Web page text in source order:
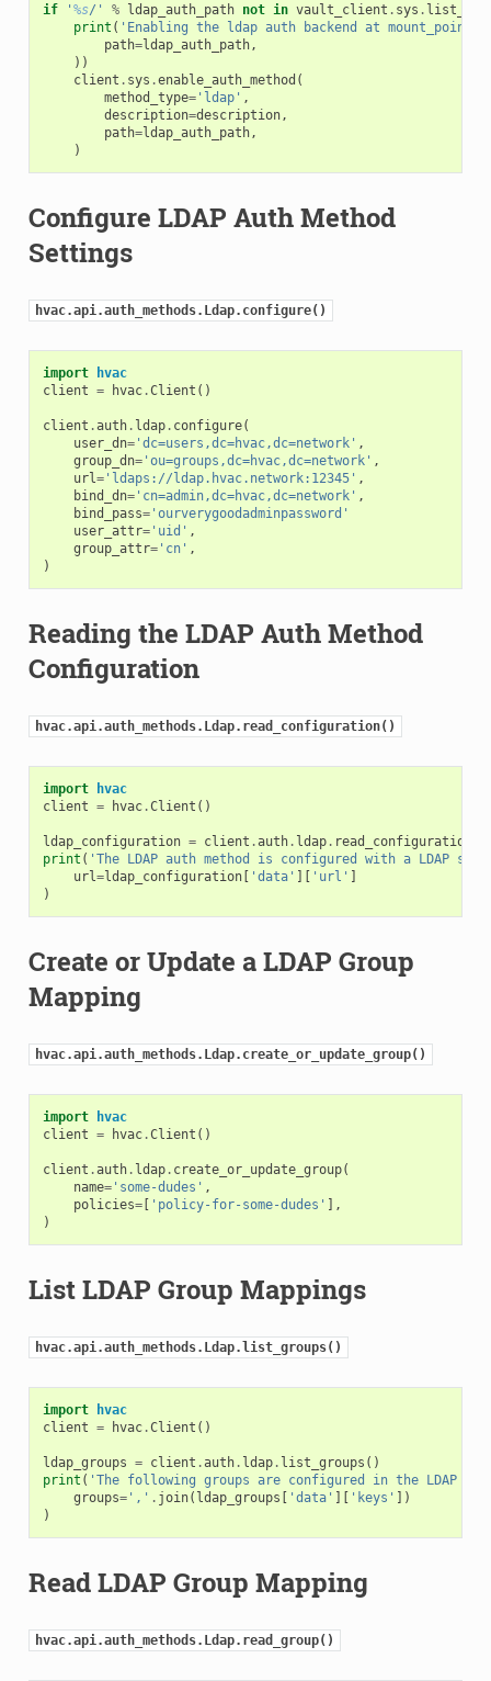
if ' %s/' % ldap_auth_path not in vault_client . sys .
print ( 'Enabling the ldap auth backend at mount_point:
path=ldap_auth_path,
))
client . sys .enable_auth_method (
method_type='ldap' ,
description=description,
path=ldap_auth_path,
)
Configure LDAP Auth Method
Settings
hvac.api.auth_methods.Ldap.configure()
import
hvac
client = hvac.Client ()
client .auth. ldap. configure(
user_dn='dc=users,dc=hvac,dc=network' ,
group_dn='ou=groups,dc=hvac,dc=network' ,
url='ldaps://ldap.hvac.network:12345' ,
bind_dn='cn=admin,dc=hvac,dc=network' ,
bind_pass='ourverygoodadminpassword'
user_attr='uid' ,
group_attr='cn' ,
)
Reading the LDAP Auth Method
Configuration
hvac.api.auth_methods.Ldap.read_configuration()
import
hvac
client = hvac.Client ()
ldap_configuration = client .auth. ldap. read_configuration
print ( 'The LDAP auth method is configured with a LDAP
url=ldap_configuration[ 'data' ][ 'url' ]
)
Create or Update a LDAP Group
Mapping
hvac.api.auth_methods.Ldap.create_or_update_group()
import
hvac
client = hvac.Client ()
client .auth. ldap. create_or_update_group(
name='some-dudes' ,
policies=[ 'policy-for-some-dudes' ],
)
List LDAP Group Mappings
hvac.api.auth_methods.Ldap.list_groups()
import
hvac
client = hvac.Client ()
ldap_groups = client .auth. ldap. list_groups ()
print ( 'The following groups are configured in the LDAP
groups=',' . join( ldap_groups [ 'data' ][ 'keys' ])
)
Read LDAP Group Mapping
hvac.api.auth_methods.Ldap.read_group()